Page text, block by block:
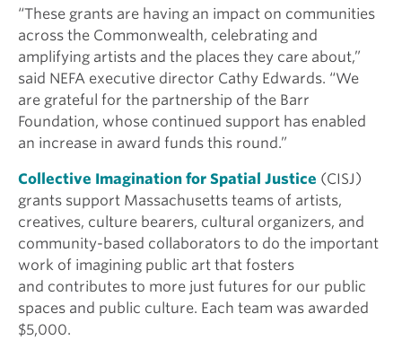
“These grants are having an impact on communities
across the Commonwealth, celebrating and
amplifying artists and the places they care about,”
said NEFA executive director Cathy Edwards. “We
are grateful for the partnership of the Barr
Foundation, whose continued support has enabled
an increase in award funds this round.”
Collective Imagination for Spatial Justice (CISJ)
grants support Massachusetts teams of artists,
creatives, culture bearers, cultural organizers, and
community-based collaborators to do the important
work of imagining public art that fosters
and contributes to more just futures for our public
spaces and public culture. Each team was awarded
$5,000.